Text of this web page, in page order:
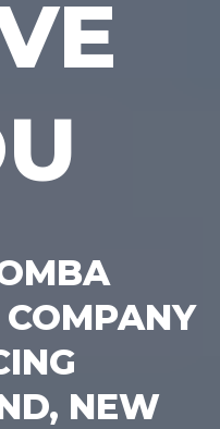
NEW